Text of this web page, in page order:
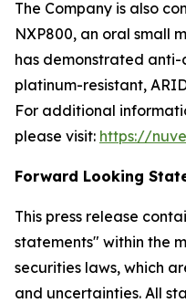
The Company is also
NXP800, an oral small
has demonstrated
platinum-resistant,
For additional
please visit: https://
Forward Looking
This press release
statements" within the
securities laws, which
and uncertainties. All